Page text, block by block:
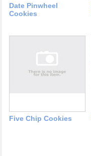
Date Pinwheel
Cookies
Five Chip Cookies